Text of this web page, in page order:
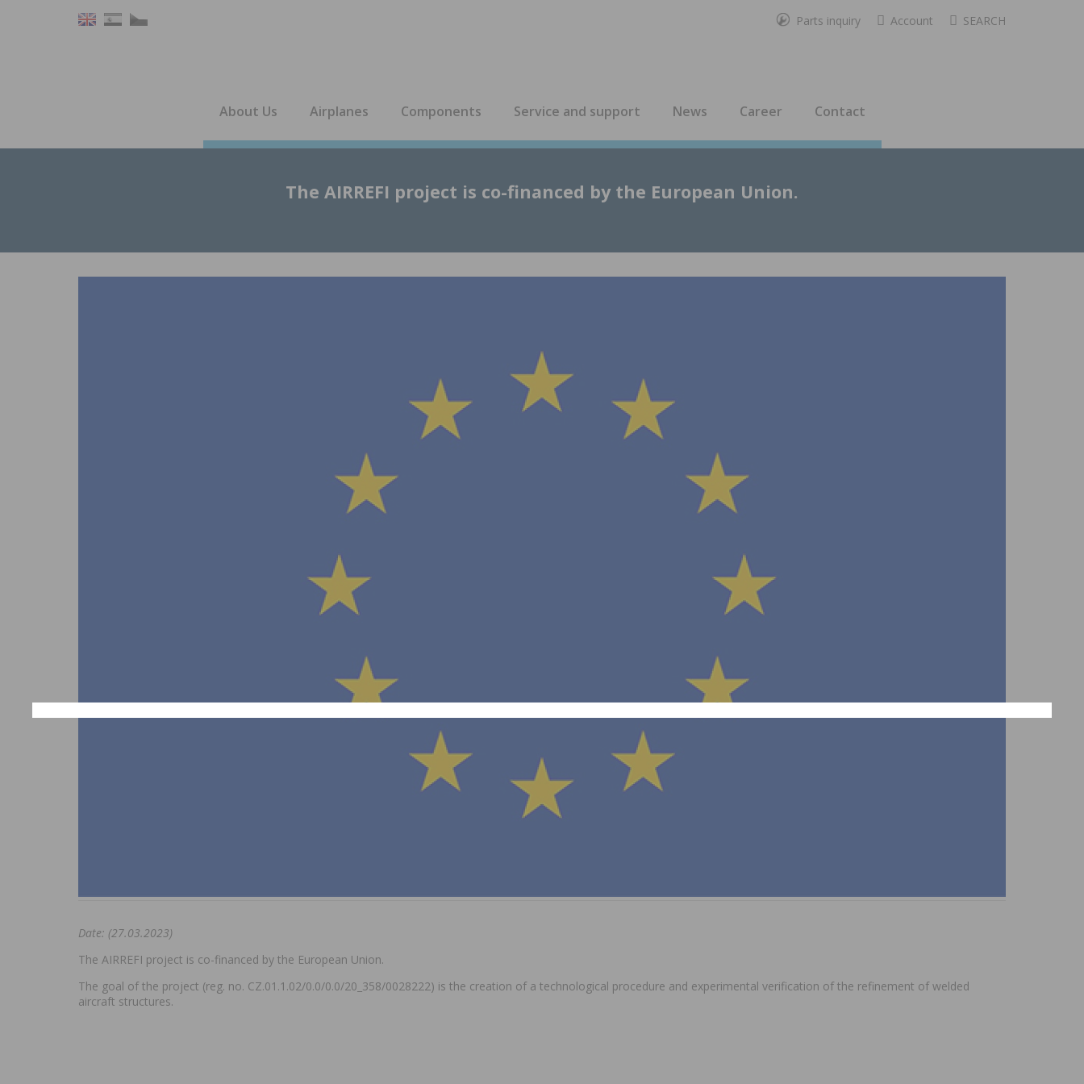
Parts inquiry Account SEARCH
About Us Airplanes Components Service and support News Career Contact
The AIRREFI project is co-financed by the European Union.
Date: (27.03.2023)
The AIRREFI project is co-financed by the European Union.
The goal of the project (reg. no. CZ.01.1.02/0.0/0.0/20_358/0028222) is the creation of a technological procedure and experimental verification of the refinement of welded
aircraft structures.